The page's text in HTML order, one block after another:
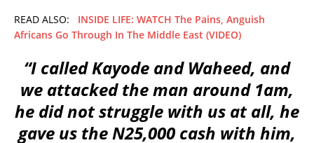
READ ALSO: INSIDE LIFE: WATCH The Pains, Anguish
Africans Go Through In The Middle East (VIDEO)
“I called Kayode and Waheed, and
we attacked the man around 1am,
he did not struggle with us at all, he
gave us the N25,000 cash with him,